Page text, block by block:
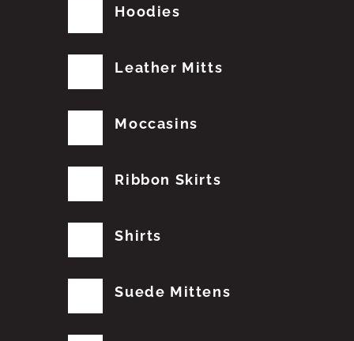
Hoodies
Leather Mitts
Moccasins
Ribbon Skirts
Shirts
Suede Mittens